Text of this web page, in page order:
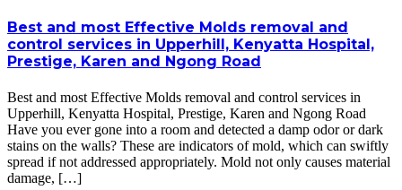
Best and most Effective Molds removal and
control services in Upperhill, Kenyatta Hospital,
Prestige, Karen and Ngong Road
Best and most Effective Molds removal and control services in
Upperhill, Kenyatta Hospital, Prestige, Karen and Ngong Road
Have you ever gone into a room and detected a damp odor or dark
stains on the walls? These are indicators of mold, which can swiftly
spread if not addressed appropriately. Mold not only causes material
damage, […]